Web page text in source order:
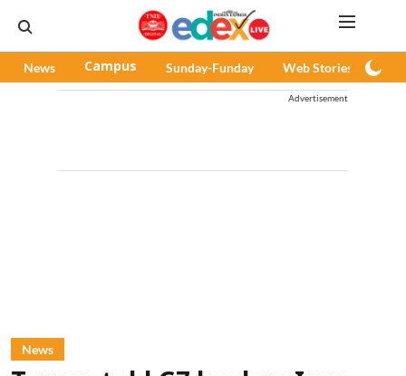
News Campus Sunday-Funday Web Stories
Advertisement
News